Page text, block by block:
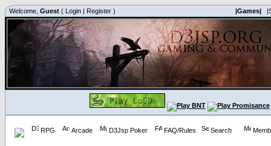
Welcome, Guest ( Login | Register ) |Games|
RPG Arcade D3Jsp Poker FAQ/Rules Search